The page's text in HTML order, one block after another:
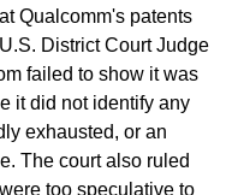
Qualcomm's patents
District Court Judge
failed to show it was
it did not identify any
exhausted, or an
The court also ruled
too speculative to